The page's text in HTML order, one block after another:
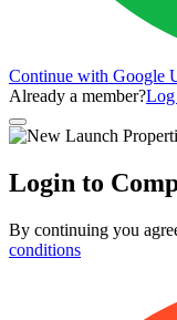
Continue with Google
Already a member?Log
Login to
By continuing you
conditions